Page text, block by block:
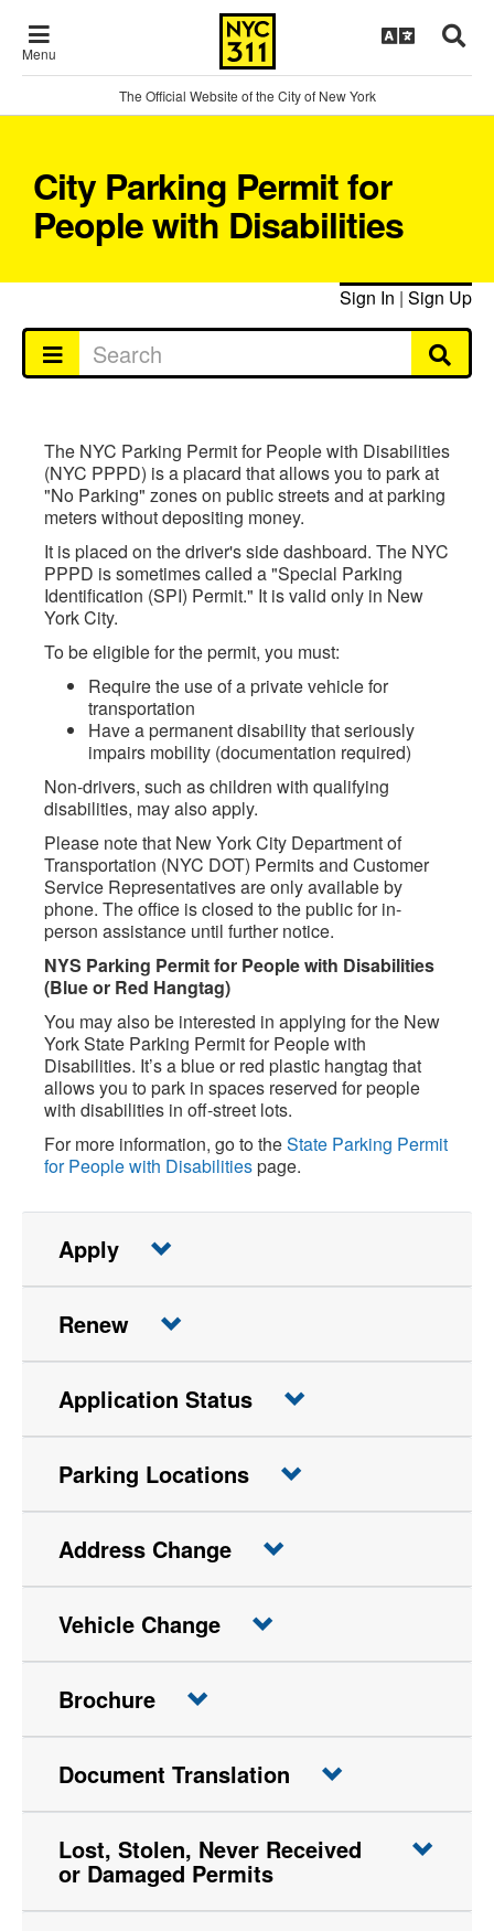
Menu
The Official Website of the City of New York
City Parking Permit for
People with Disabilities
Sign In | Sign Up
The NYC Parking Permit for People with Disabilities
(NYC PPPD) is a placard that allows you to park at
"No Parking" zones on public streets and at parking
meters without depositing money.
It is placed on the driver's side dashboard. The NYC
PPPD is sometimes called a "Special Parking
Identification (SPI) Permit." It is valid only in New
York City.
To be eligible for the permit, you must:
Require the use of a private vehicle for
transportation
Have a permanent disability that seriously
impairs mobility (documentation required)
Non-drivers, such as children with qualifying
disabilities, may also apply.
Please note that New York City Department of
Transportation (NYC DOT) Permits and Customer
Service Representatives are only available by
phone. The office is closed to the public for in-
person assistance until further notice.
NYS Parking Permit for People with Disabilities
(Blue or Red Hangtag)
You may also be interested in applying for the New
York State Parking Permit for People with
Disabilities. It’s a blue or red plastic hangtag that
allows you to park in spaces reserved for people
with disabilities in off-street lots.
For more information, go to theState Parking Permit
for People with Disabilitiespage.
Apply
Renew
Application Status
Parking Locations
Address Change
Vehicle Change
Brochure
Document Translation
Lost, Stolen, Never Received
or Damaged Permits